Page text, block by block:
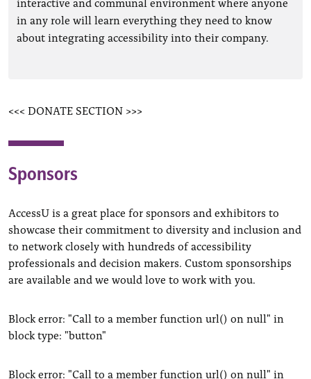
in any role will learn everything they need to know
about integrating accessibility into their company.
<<< DONATE SECTION >>>
Sponsors
AccessU is a great place for sponsors and exhibitors to
showcase their commitment to diversity and inclusion and
to network closely with hundreds of accessibility
professionals and decision makers. Custom sponsorships
are available and we would love to work with you.
Block error: "Call to a member function url() on null" in
block type: "button"
Block error: "Call to a member function url() on null" in